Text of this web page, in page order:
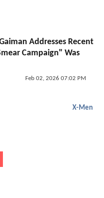
Addresses Recent
Campaign" Was
Feb 02, 2026 07:02 PM
X-Men